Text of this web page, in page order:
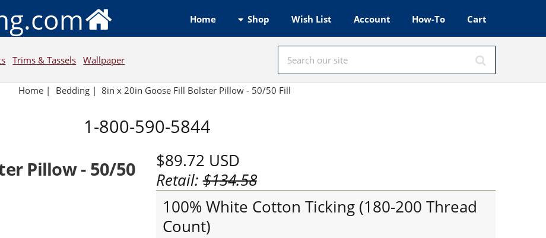
Home Shop Wish List Account How-To Cart
Trims & Tassels Wallpaper
Home| Bedding| 8in x 20in Goose Fill Bolster Pillow - 50/50 Fill
1-800-590-5844
Pillow - 50/50
$89.72 USD
Retail:$134.58
100% White Cotton Ticking (180-200 Thread
Count)